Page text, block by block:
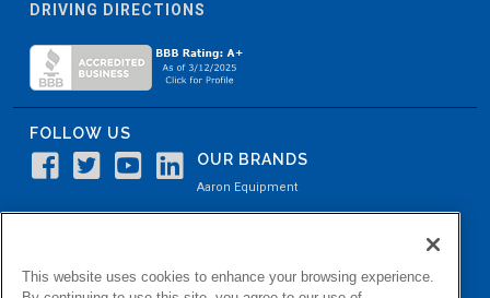
DRIVING DIRECTIONS
FOLLOW US
OUR BRANDS
Aaron Equipment
Aaron Process
This website uses cookies to enhance your browsing experience.